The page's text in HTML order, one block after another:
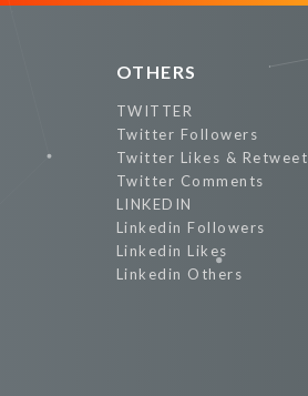
OTHERS
TWITTER
Twitter Followers
Twitter Likes & Retweet
Twitter Comments
LINKEDIN
Linkedin Followers
Linkedin Likes
Linkedin Others